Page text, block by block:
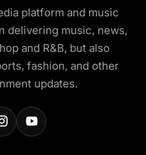
platform and music
delivering music, news,
and R&B, but also
fashion, and other
updates.